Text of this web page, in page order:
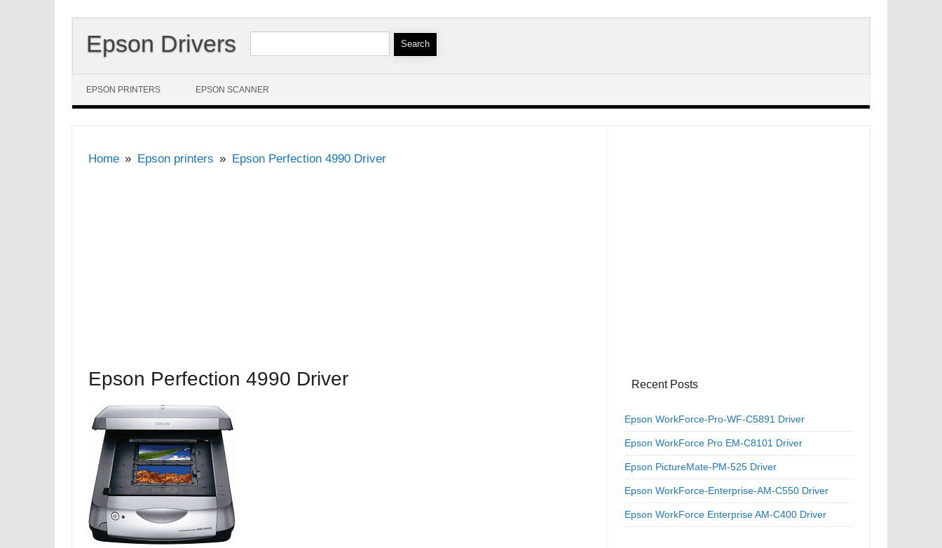
Epson Drivers Search for:
EPSON PRINTERS EPSON SCANNER
Home Epson printers Epson Perfection 4990 Driver
Epson Perfection 4990 Driver Recent Posts
Epson WorkForce-Pro-WF-C5891 Driver
Epson WorkForce Pro EM-C8101 Driver
Epson PictureMate-PM-525 Driver
Epson WorkForce-Enterprise-AM-C550 Driver
Epson WorkForce Enterprise AM-C400 Driver